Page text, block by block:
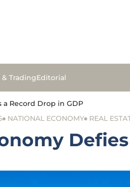
TradingEditorial
a Record Drop in GDP
NATIONAL ECONOMY REAL